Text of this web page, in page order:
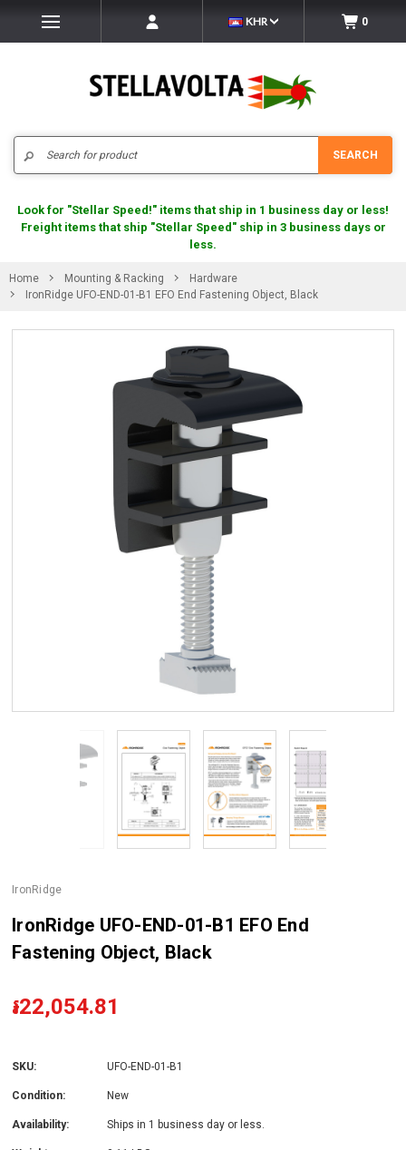
KHR 0
SEARCH
Look for "Stellar Speed!" items that ship in 1 business day or less!
Freight items that ship "Stellar Speed" ship in 3 business days or
less.
Home Mounting & Racking
Hardware
IronRidge UFO-END-01-B1 EFO End Fastening Object, Black
IronRidge
IronRidge UFO-END-01-B1 EFO End
Fastening Object, Black
៛22,054.81
SKU: UFO-END-01-B1
Condition: New
Availability: Ships in 1 business day or less.